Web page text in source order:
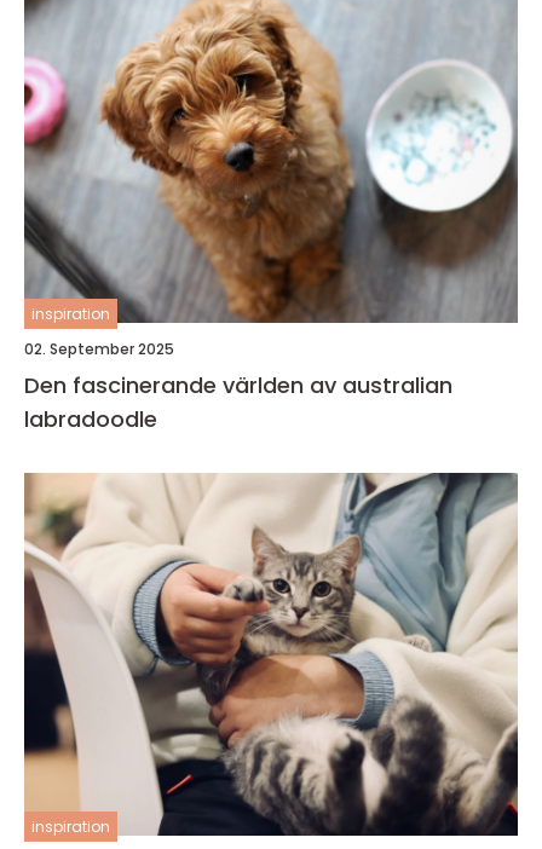
inspiration
02. September 2025
Den fascinerande världen av australian
labradoodle
inspiration